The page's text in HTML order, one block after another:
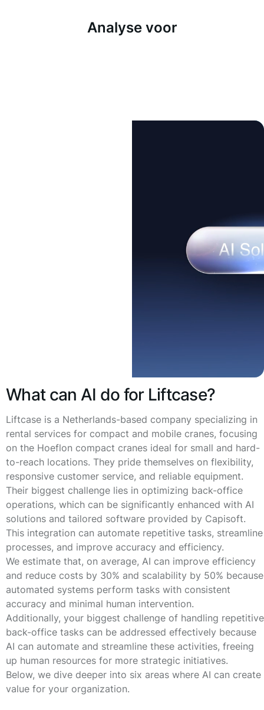
Analyse voor
What can AI do for Liftcase?
Liftcase is a Netherlands-based company specializing in
rental services for compact and mobile cranes, focusing
on the Hoeflon compact cranes ideal for small and hard-
to-reach locations. They pride themselves on flexibility,
responsive customer service, and reliable equipment.
Their biggest challenge lies in optimizing back-office
operations, which can be significantly enhanced with AI
solutions and tailored software provided by Capisoft.
This integration can automate repetitive tasks, streamline
processes, and improve accuracy and efficiency.
We estimate that, on average, AI can improve efficiency
and reduce costs by 30% and scalability by 50% because
automated systems perform tasks with consistent
accuracy and minimal human intervention.
Additionally, your biggest challenge of handling repetitive
back-office tasks can be addressed effectively because
AI can automate and streamline these activities, freeing
up human resources for more strategic initiatives.
Below, we dive deeper into six areas where AI can create
value for your organization.